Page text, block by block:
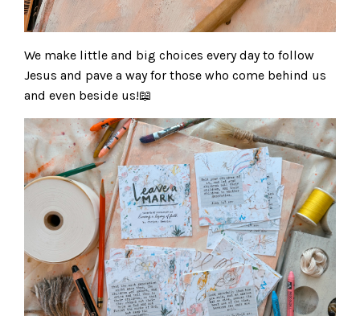
We make little and big choices every day to follow
Jesus and pave a way for those who come behind us
and even beside us!📖